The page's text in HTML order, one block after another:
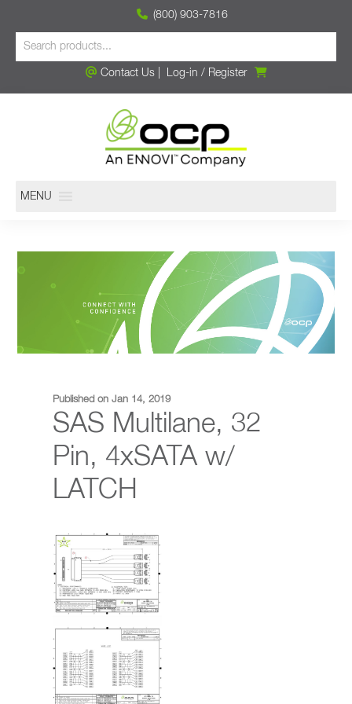
(800) 903-7816
Contact Us| Log-in / Register
MENU
Published on Jan 14, 2019
SAS Multilane, 32
Pin, 4xSATA w/
LATCH